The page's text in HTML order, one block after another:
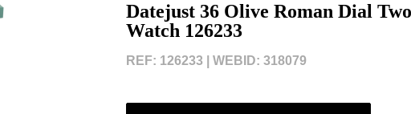
Datejust 36 Olive Roman Dial
Watch 126233
REF: 126233 | WEBID: 318079